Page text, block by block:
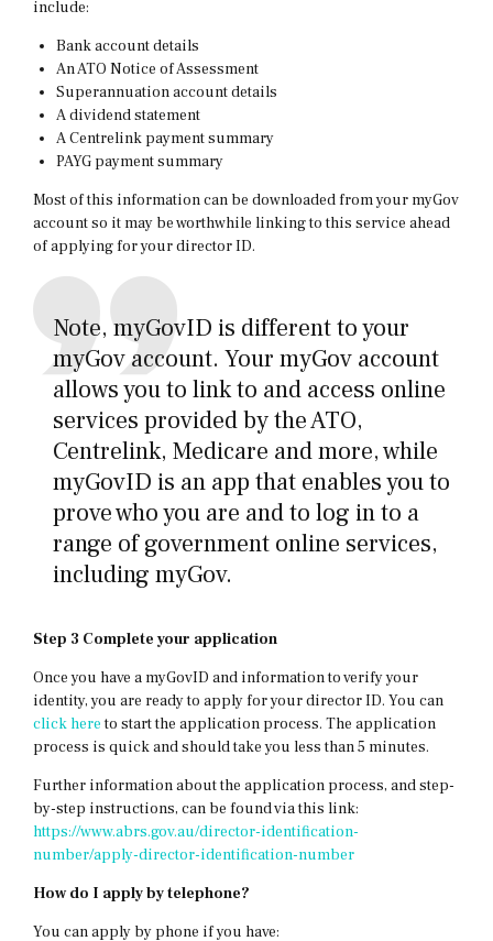
include:
Bank account details
An ATO Notice of Assessment
Superannuation account details
A dividend statement
A Centrelink payment summary
PAYG payment summary
Most of this information can be downloaded from your myGov
account so it may be worthwhile linking to this service ahead
of applying for your director ID.
Note, myGovID is different to your
myGov account. Your myGov account
allows you to link to and access online
services provided by the ATO,
Centrelink, Medicare and more, while
myGovID is an app that enables you to
prove who you are and to log in to a
range of government online services,
including myGov.
Step 3 Complete your application
Once you have a myGovID and information to verify your
identity, you are ready to apply for your director ID. You can
click hereto start the application process. The application
process is quick and should take you less than 5 minutes.
Further information about the application process, and step-
by-step instructions, can be found via this link:
https://www.abrs.gov.au/director-identification-
number/apply-director-identification-number
How do I apply by telephone?
You can apply by phone if you have: